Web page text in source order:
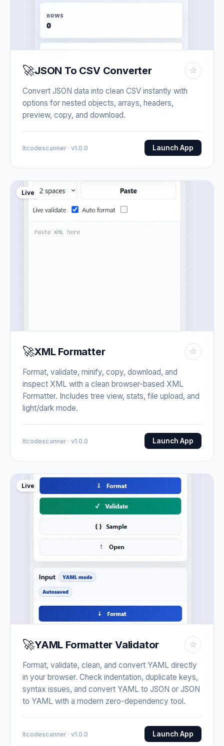
🚀JSON To CSV Converter ☆
Convert JSON data into clean CSV instantly with
options for nested objects, arrays, headers,
preview, copy, and download.
Itcodescanner · v1.0.0 Launch App
Live
🚀XML Formatter ☆
Format, validate, minify, copy, download, and
inspect XML with a clean browser-based XML
Formatter. Includes tree view, stats, file upload, and
light/dark mode.
Itcodescanner · v1.0.0 Launch App
Live
🚀YAML Formatter Validator ☆
Format, validate, clean, and convert YAML directly
in your browser. Check indentation, duplicate keys,
syntax issues, and convert YAML to JSON or JSON
to YAML with a modern zero-dependency tool.
Itcodescanner · v1.0.0 Launch App